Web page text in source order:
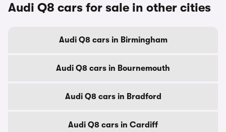
Audi Q8 cars for sale in other cities
Audi Q8 cars in Birmingham
Audi Q8 cars in Bournemouth
Audi Q8 cars in Bradford
Audi Q8 cars in Cardiff